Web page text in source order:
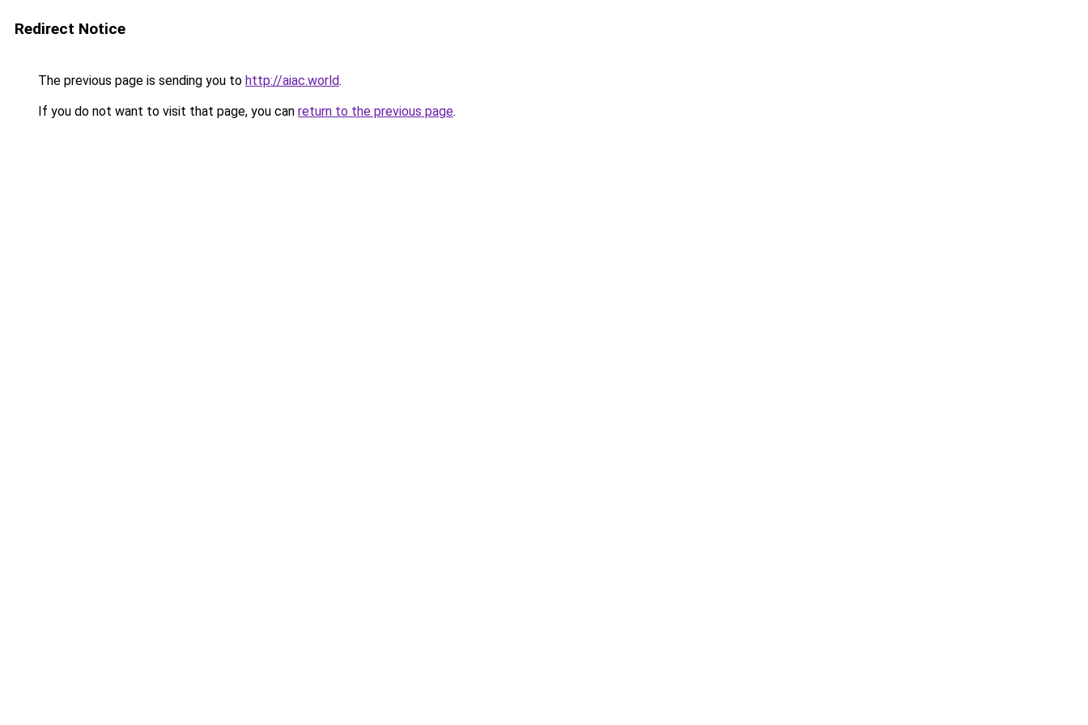
Redirect Notice
The previous page is sending you to http://aiac.world.
If you do not want to visit that page, you can return to the previous page.